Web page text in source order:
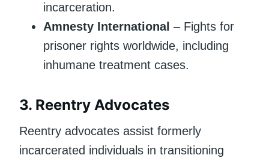
incarceration.
Amnesty International – Fights for
prisoner rights worldwide, including
inhumane treatment cases.
3. Reentry Advocates
Reentry advocates assist formerly
incarcerated individuals in transitioning